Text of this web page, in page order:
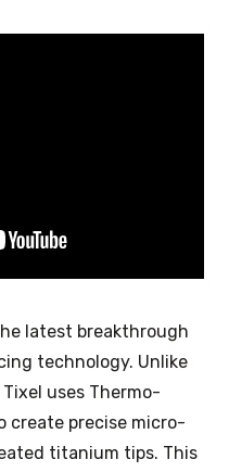
latest breakthrough
technology. Unlike
uses Thermo-
create precise micro-
titanium tips. This